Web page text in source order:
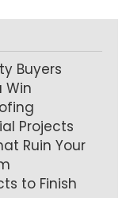
Buyers
Win
Projects
Ruin Your
to Finish